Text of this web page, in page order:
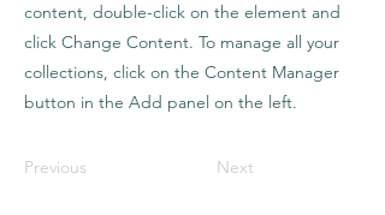
content, double-click on the element and
click Change Content. To manage all your
collections, click on the Content Manager
button in the Add panel on the left.
Previous Next